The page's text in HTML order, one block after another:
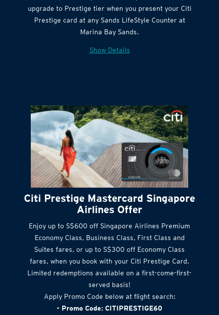
upgrade to Prestige tier when you present your Citi
Prestige card at any Sands LifeStyle Counter at
Marina Bay Sands.
Show Details
Citi Prestige Mastercard Singapore
Airlines Offer
Enjoy up to S$600 off Singapore Airlines Premium
Economy Class, Business Class, First Class and
Suites fares, or up to S$300 off Economy Class
fares, when you book with your Citi Prestige Card.
Limited redemptions available on a first-come-first-
served basis!
Apply Promo Code below at flight search:
- Promo Code: CITIPRESTIGE60